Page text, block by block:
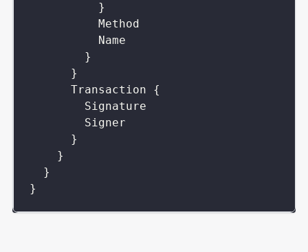
}
Method
Name
}
}
Transaction
{
Signature
Signer
}
}
}
}